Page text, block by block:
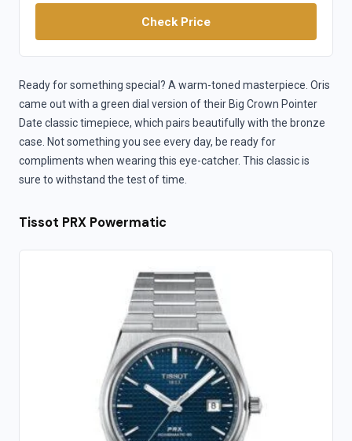
Check Price
Ready for something special? A warm-toned masterpiece. Oris
came out with a green dial version of their Big Crown Pointer
Date classic timepiece, which pairs beautifully with the bronze
case. Not something you see every day, be ready for
compliments when wearing this eye-catcher. This classic is
sure to withstand the test of time.
Tissot PRX Powermatic